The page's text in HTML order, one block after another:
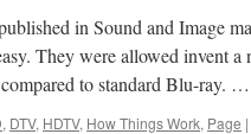
in Sound and Image
They were allowed invent
to standard Blu-ray. …
, DTV, HDTV, How Things Work, Page |